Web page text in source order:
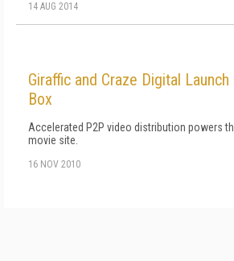
14 AUG 2014
Giraffic and Craze Digital
Box
Accelerated P2P video distribution powers
movie site.
16 NOV 2010